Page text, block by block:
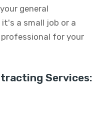
general
a small job or a
for your
Services: